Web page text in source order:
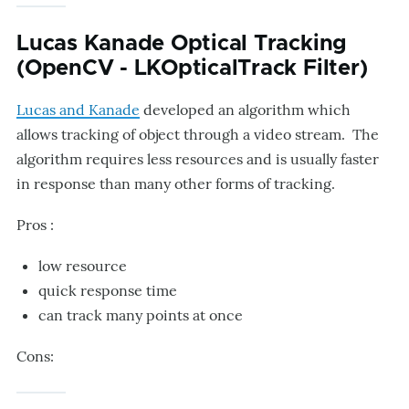
Lucas Kanade Optical Tracking
(OpenCV - LKOpticalTrack Filter)
Lucas and Kanade developed an algorithm which
allows tracking of object through a video stream. The
algorithm requires less resources and is usually faster
in response than many other forms of tracking.
Pros :
low resource
quick response time
can track many points at once
Cons: